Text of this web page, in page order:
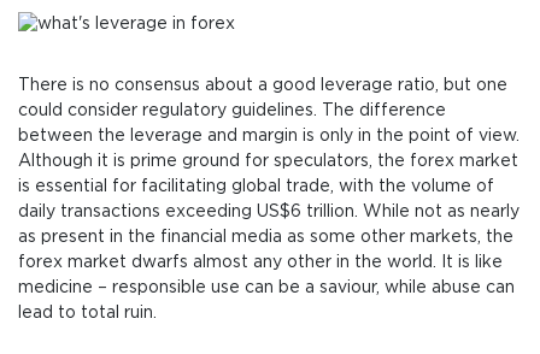
There is no consensus about a good leverage ratio, but one
could consider regulatory guidelines. The difference
between the leverage and margin is only in the point of view.
Although it is prime ground for speculators, the forex market
is essential for facilitating global trade, with the volume of
daily transactions exceeding US$6 trillion. While not as nearly
as present in the financial media as some other markets, the
forex market dwarfs almost any other in the world. It is like
medicine – responsible use can be a saviour, while abuse can
lead to total ruin.